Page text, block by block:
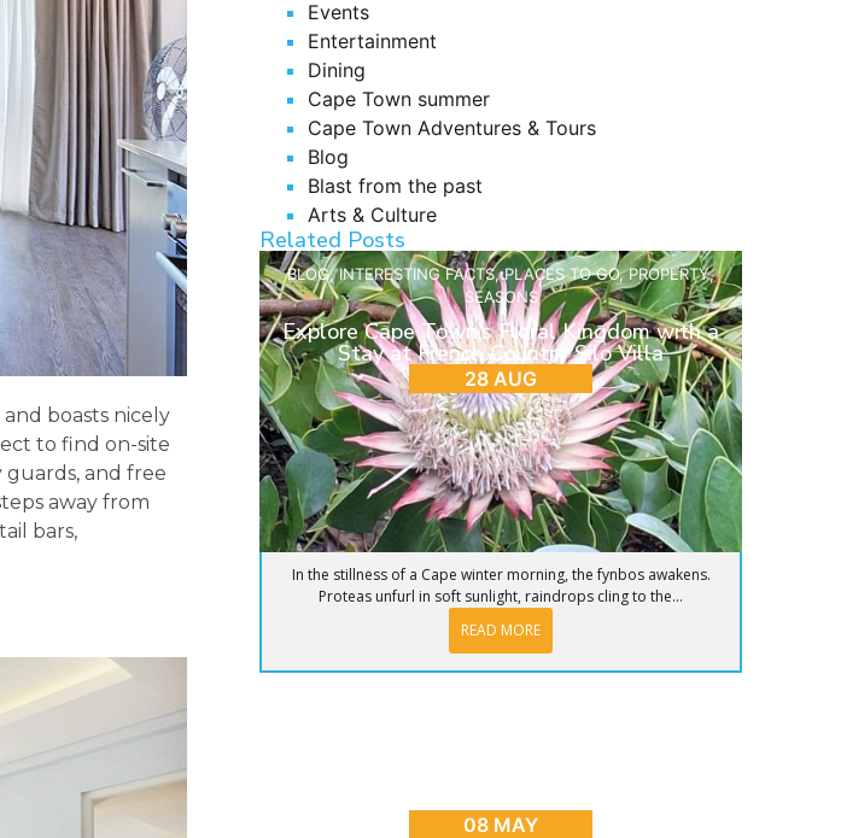
boasts nicely
to find on-site
guards, and free
away from
bars,
Events
Entertainment
Dining
Cape Town summer
Cape Town Adventures & Tours
Blog
Blast from the past
Arts & Culture
Related Posts
BLOG,INTERESTING FACTS,PLACES TO GO,PROPERTY,
SEASONS
Explore Cape Town’s Floral Kingdom with a
Stay at French Country Silo Villa
28 AUG
In the stillness of a Cape winter morning, the fynbos awakens.
Proteas unfurl in soft sunlight, raindrops cling to the...
READ MORE
08 MAY